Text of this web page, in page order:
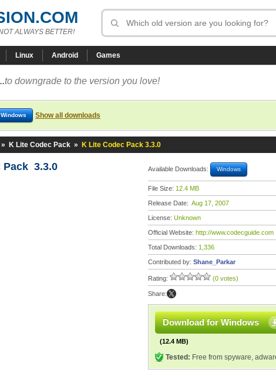
ALWAYS BETTER!
Linux Android Games
to downgrade to the version you love!
Windows Show all downloads
» K Lite Codec Pack » K Lite Codec Pack 3.3.0
Pack 3.3.0 Available Downloads: Windows
File Size: 12.4 MB
Release Date: Aug 17, 2007
License: Unknown
Official Website: http://www.codecguide.com
Total Downloads: 1,336
Contributed by: Shane_Parkar
Rating: (0 votes)
Share:
Download for Windows
(12.4 MB)
Tested: Free from spyware,